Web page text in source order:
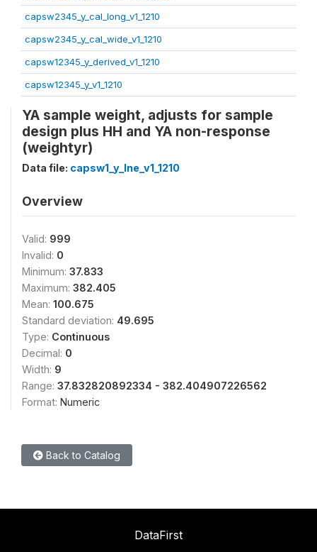
capsw2345_y_cal_long_v1_1210
capsw2345_y_cal_wide_v1_1210
capsw12345_y_derived_v1_1210
capsw12345_y_v1_1210
YA sample weight, adjusts for sample
design plus HH and YA non-response
(weightyr)
Data file: capsw1_y_lne_v1_1210
Overview
Valid: 999
Invalid: 0
Minimum: 37.833
Maximum: 382.405
Mean: 100.675
Standard deviation: 49.695
Type: Continuous
Decimal: 0
Width: 9
Range: 37.832820892334 - 382.404907226562
Format: Numeric
Back to Catalog
DataFirst